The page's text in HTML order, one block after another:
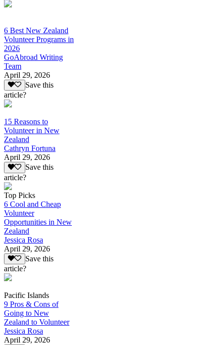
6 Best New Zealand
Volunteer Programs in
2026
GoAbroad Writing
Team
April 29, 2026
Save this
article?
15 Reasons to
Volunteer in New
Zealand
Cathryn Fortuna
April 29, 2026
Save this
article?
Top Picks
6 Cool and Cheap
Volunteer
Opportunities in New
Zealand
Jessica Rosa
April 29, 2026
Save this
article?
Pacific Islands
9 Pros & Cons of
Going to New
Zealand to Volunteer
Jessica Rosa
April 29, 2026